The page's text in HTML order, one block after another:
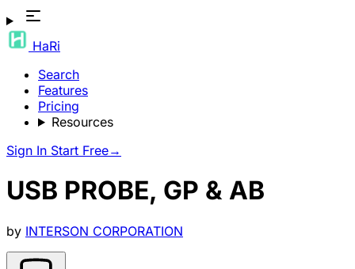
HaRi
Search
Features
Pricing
Resources
Sign In Start Free→
USB PROBE, GP & AB
by INTERSON CORPORATION